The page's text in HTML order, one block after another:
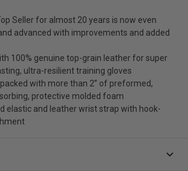
Seller for almost 20 years is now even
advanced with improvements and added
100% genuine top-grain leather for super
ultra-resilient training gloves
with more than 2” of preformed,
protective molded foam
elastic and leather wrist strap with hook-